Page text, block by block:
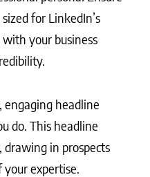
for LinkedIn’s
your business
engaging headline
do. This headline
drawing in prospects
expertise.